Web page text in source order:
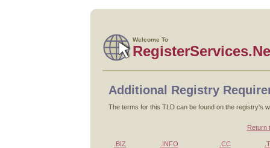
Welcome To
Additional Registry
The terms for this TLD can be found on the registry's
Return
.BIZ .INFO .CC